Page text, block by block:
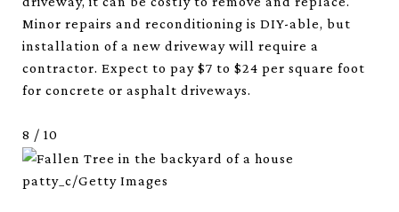
Minor repairs and reconditioning is DIY-able, but
installation of a new driveway will require a
contractor. Expect to pay $7 to $24 per square foot
for concrete or asphalt driveways.
8 / 10
patty_c/Getty Images